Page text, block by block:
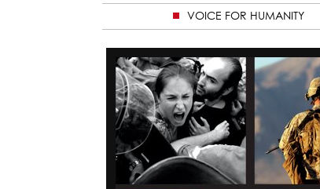
VOICE FOR HUMANITY